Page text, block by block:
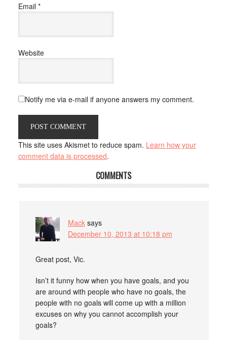
Email *
Website
Notify me via e-mail if anyone answers my comment.
This site uses Akismet to reduce spam. Learn how your
comment data is processed.
COMMENTS
Mack says
December 10, 2013 at 10:18 pm
Great post, Vic.
Isn’t it funny how when you have goals, and you
are around with people who have no goals, the
people with no goals will come up with a million
excuses on why you cannot accomplish your
goals?